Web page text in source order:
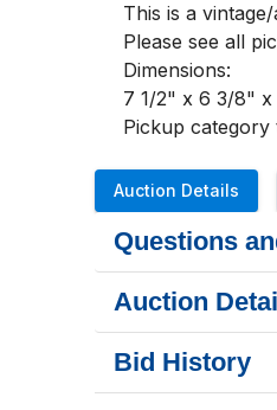
This is a
Please see all
Dimensions:
7 1/2" x 6 3/8"
Pickup category
Auction Details
Questions
Auction
Bid History